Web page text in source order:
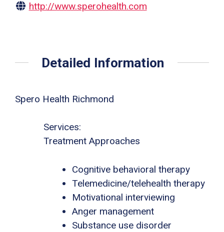
http://www.sperohealth.com
Detailed Information
Spero Health Richmond
Services:
Treatment Approaches
Cognitive behavioral therapy
Telemedicine/telehealth therapy
Motivational interviewing
Anger management
Substance use disorder